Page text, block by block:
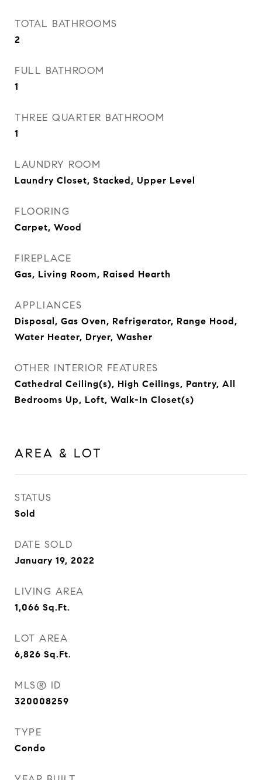
TOTAL BATHROOMS
2
FULL BATHROOM
1
THREE QUARTER BATHROOM
1
LAUNDRY ROOM
Laundry Closet, Stacked, Upper Level
FLOORING
Carpet, Wood
FIREPLACE
Gas, Living Room, Raised Hearth
APPLIANCES
Disposal, Gas Oven, Refrigerator, Range Hood,
Water Heater, Dryer, Washer
OTHER INTERIOR FEATURES
Cathedral Ceiling(s), High Ceilings, Pantry, All
Bedrooms Up, Loft, Walk-In Closet(s)
AREA & LOT
STATUS
Sold
DATE SOLD
January 19, 2022
LIVING AREA
1,066 Sq.Ft.
LOT AREA
6,826 Sq.Ft.
MLS® ID
320008259
TYPE
Condo